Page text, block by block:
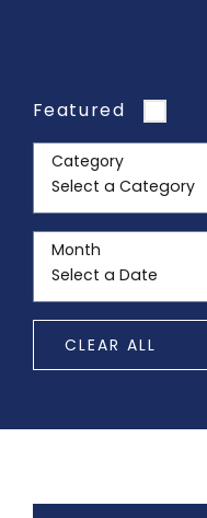
Featured
Category
Month
CLEAR ALL